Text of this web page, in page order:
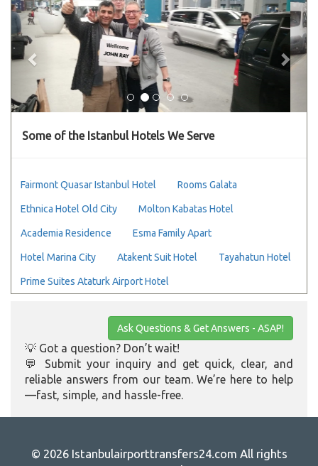
Some of the Istanbul Hotels We Serve
Fairmont Quasar Istanbul Hotel Rooms Galata
Ethnica Hotel Old City Molton Kabatas Hotel
Academia Residence Esma Family Apart
Hotel Marina City Atakent Suit Hotel Tayahatun Hotel
Prime Suites Ataturk Airport Hotel
Ask Questions & Get Answers - ASAP!
💡 Got a question? Don’t wait!
💬 Submit your inquiry and get quick, clear, and
reliable answers from our team. We’re here to help
—fast, simple, and hassle-free.
© 2026 Istanbulairporttransfers24.com All rights